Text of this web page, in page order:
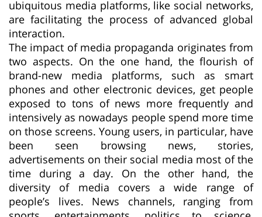
ubiquitous media platforms, like social networks,
are facilitating the process of advanced global
interaction.
The impact of media propaganda originates from
two aspects. On the one hand, the flourish of
brand-new media platforms, such as smart
phones and other electronic devices, get people
exposed to tons of news more frequently and
intensively as nowadays people spend more time
on those screens. Young users, in particular, have
been seen browsing news, stories,
advertisements on their social media most of the
time during a day. On the other hand, the
diversity of media covers a wide range of
people’s lives. News channels, ranging from